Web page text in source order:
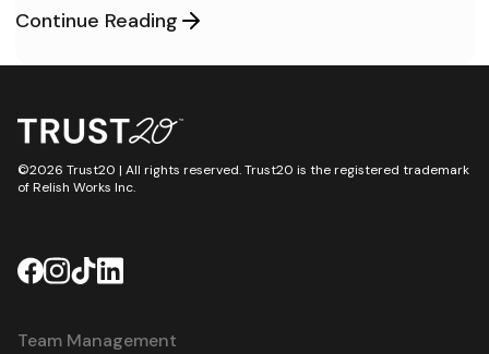
always stay within the ideal temperature ranges.
Continue Reading
©2026 Trust20 | All rights reserved. Trust20 is the registered trademark
of Relish Works Inc.
Team Management